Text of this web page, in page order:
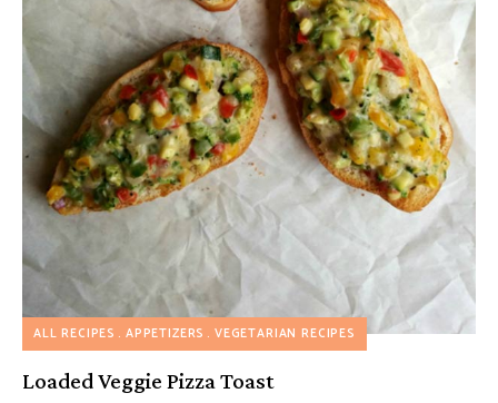
ALL RECIPES APPETIZERS VEGETARIAN RECIPES
Loaded Veggie Pizza Toast